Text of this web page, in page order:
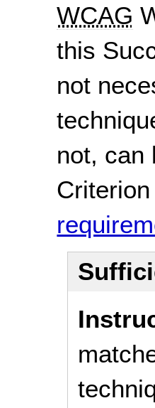
WCAG
this
not
not, can